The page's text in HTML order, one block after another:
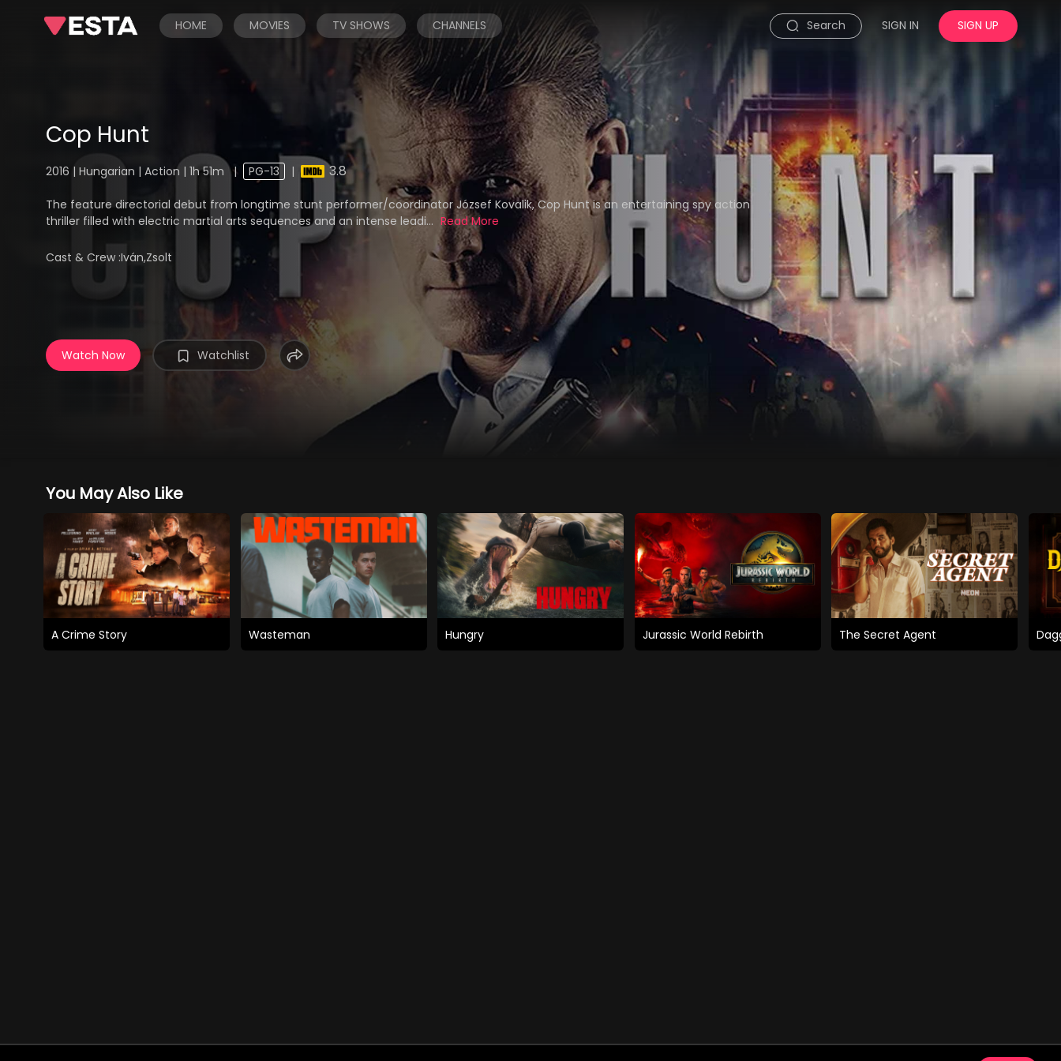
HOME MOVIES TV SHOWS CHANNELS Search SIGN IN SIGN UP
Cop Hunt
2016 | Hungarian | Action | 1h 51m | PG-13 | 3.8
The feature directorial debut from longtime stunt performer/coordinator József Kovalik, Cop Hunt is an entertaining spy action
thriller filled with electric martial arts sequences and an intense leadi... Read More
Cast & Crew :Iván,Zsolt
Watch Now Watchlist
You May Also Like
A Crime Story Wasteman Hungry Jurassic World Rebirth The Secret Agent